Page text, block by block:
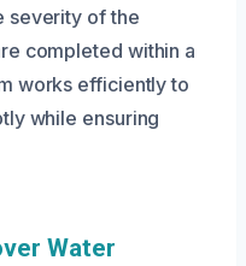
severity of the
completed within a
works efficiently to
while ensuring
Water